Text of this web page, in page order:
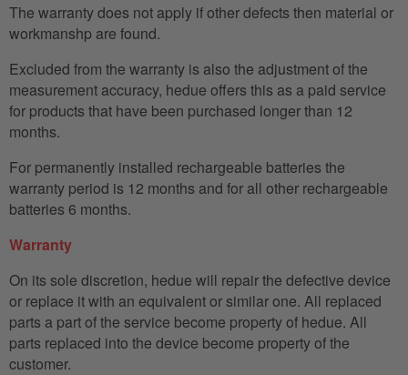
The warranty does not apply if other defects then material or
workmanshp are found.
Excluded from the warranty is also the adjustment of the
measurement accuracy, hedue offers this as a paid service
for products that have been purchased longer than 12
months.
For permanently installed rechargeable batteries the
warranty period is 12 months and for all other rechargeable
batteries 6 months.
Warranty
On its sole discretion, hedue will repair the defective device
or replace it with an equivalent or similar one. All replaced
parts a part of the service become property of hedue. All
parts replaced into the device become property of the
customer.